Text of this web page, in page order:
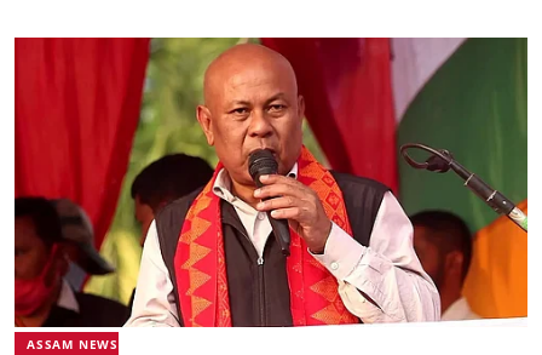
ASSAM NEWS